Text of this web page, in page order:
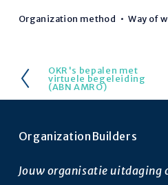
Organization method Way of
V
o
g
OKR's bepalen met
virtuele begeleiding
(ABN AMRO)
d
OrganizationBuilders
Jouw organisatie uitdaging